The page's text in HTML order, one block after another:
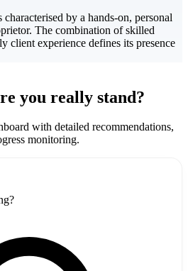
by a hands-on, personal
The combination of skilled
client experience defines its presence
you really stand?
with detailed recommendations,
monitoring.